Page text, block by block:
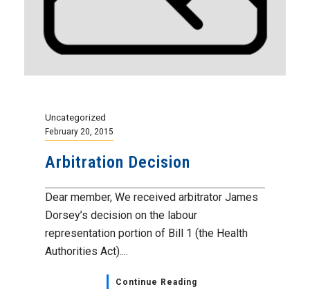
Uncategorized
February 20, 2015
Arbitration Decision
Dear member, We received arbitrator James
Dorsey’s decision on the labour
representation portion of Bill 1 (the Health
Authorities Act)....
Continue Reading